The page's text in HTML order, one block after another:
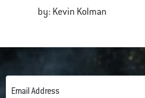
by: Kevin Kolman
Email Address